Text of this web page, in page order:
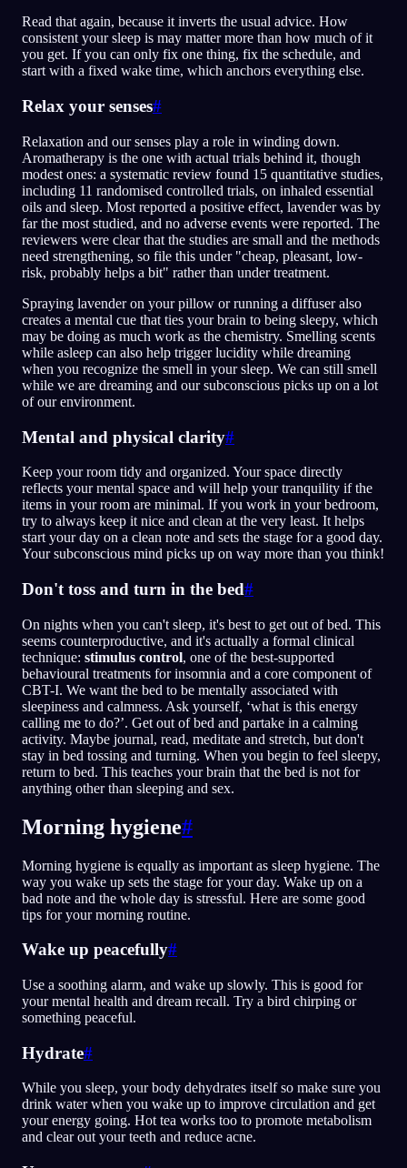
Read that again, because it inverts the usual advice. How
consistent your sleep is may matter more than how much of it
you get. If you can only fix one thing, fix the schedule, and
start with a fixed wake time, which anchors everything else.
Relax your senses#
Relaxation and our senses play a role in winding down.
Aromatherapy is the one with actual trials behind it, though
modest ones: a systematic review found 15 quantitative studies,
including 11 randomised controlled trials, on inhaled essential
oils and sleep. Most reported a positive effect, lavender was by
far the most studied, and no adverse events were reported. The
reviewers were clear that the studies are small and the methods
need strengthening, so file this under "cheap, pleasant, low-
risk, probably helps a bit" rather than under treatment.
Spraying lavender on your pillow or running a diffuser also
creates a mental cue that ties your brain to being sleepy, which
may be doing as much work as the chemistry. Smelling scents
while asleep can also help trigger lucidity while dreaming
when you recognize the smell in your sleep. We can still smell
while we are dreaming and our subconscious picks up on a lot
of our environment.
Mental and physical clarity#
Keep your room tidy and organized. Your space directly
reflects your mental space and will help your tranquility if the
items in your room are minimal. If you work in your bedroom,
try to always keep it nice and clean at the very least. It helps
start your day on a clean note and sets the stage for a good day.
Your subconscious mind picks up on way more than you think!
Don't toss and turn in the bed#
On nights when you can't sleep, it's best to get out of bed. This
seems counterproductive, and it's actually a formal clinical
technique: stimulus control, one of the best-supported
behavioural treatments for insomnia and a core component of
CBT-I. We want the bed to be mentally associated with
sleepiness and calmness. Ask yourself, ‘what is this energy
calling me to do?’. Get out of bed and partake in a calming
activity. Maybe journal, read, meditate and stretch, but don't
stay in bed tossing and turning. When you begin to feel sleepy,
return to bed. This teaches your brain that the bed is not for
anything other than sleeping and sex.
Morning hygiene#
Morning hygiene is equally as important as sleep hygiene. The
way you wake up sets the stage for your day. Wake up on a
bad note and the whole day is stressful. Here are some good
tips for your morning routine.
Wake up peacefully#
Use a soothing alarm, and wake up slowly. This is good for
your mental health and dream recall. Try a bird chirping or
something peaceful.
Hydrate#
While you sleep, your body dehydrates itself so make sure you
drink water when you wake up to improve circulation and get
your energy going. Hot tea works too to promote metabolism
and clear out your teeth and reduce acne.